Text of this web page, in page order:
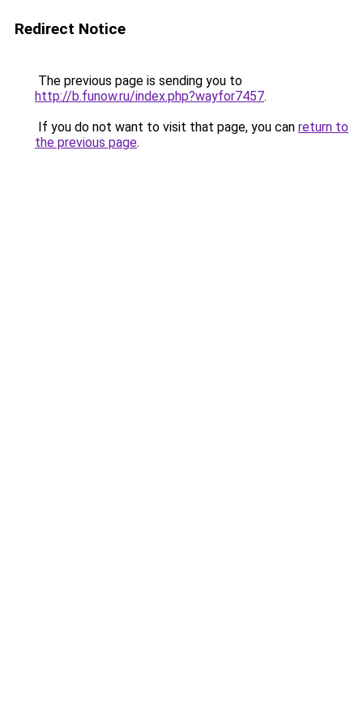
Redirect Notice
The previous page is sending you to
http://b.funow.ru/index.php?wayfor7457.
If you do not want to visit that page, you can return to
the previous page.